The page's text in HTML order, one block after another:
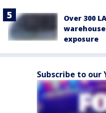
Over 300
exposure
Subscribe to our